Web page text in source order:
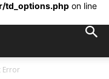
td_options.php on line
Error